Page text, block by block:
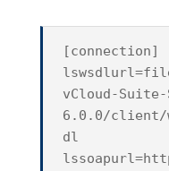
[connection]
vCloud-Suite-
6.0.0/client/
dl